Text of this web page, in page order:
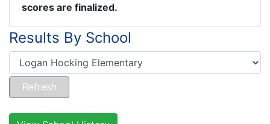
scores are finalized.
Results By School